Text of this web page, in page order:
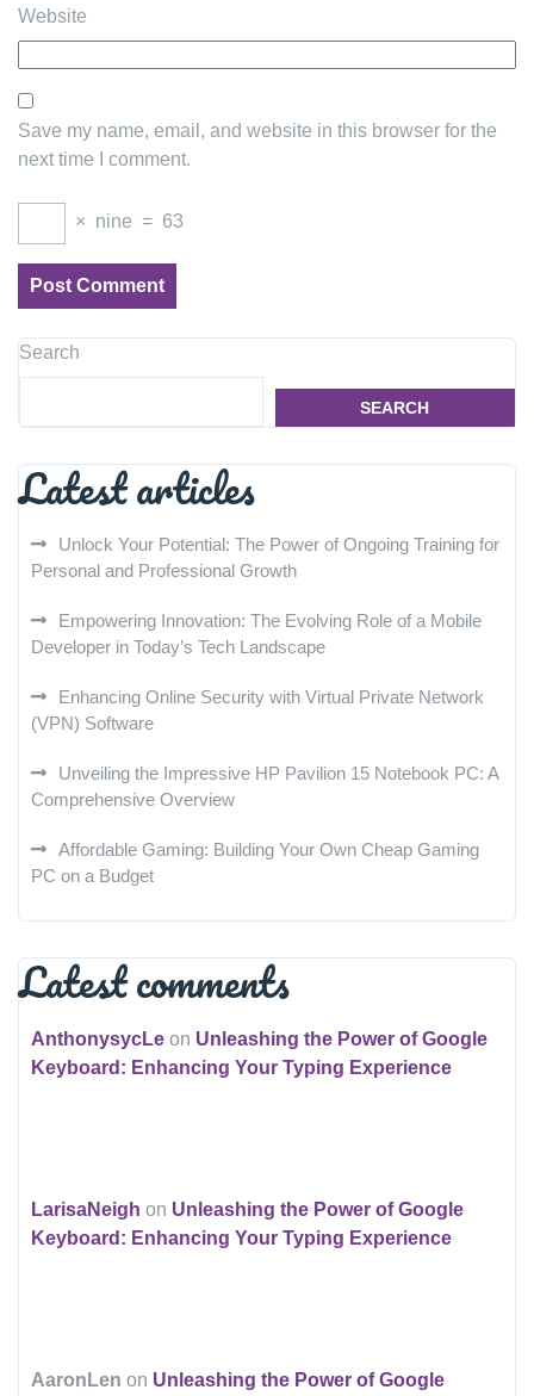
Website
Save my name, email, and website in this browser for the
next time I comment.
× nine = 63
Search
SEARCH
Latest articles
Unlock Your Potential: The Power of Ongoing Training for
Personal and Professional Growth
Empowering Innovation: The Evolving Role of a Mobile
Developer in Today’s Tech Landscape
Enhancing Online Security with Virtual Private Network
(VPN) Software
Unveiling the Impressive HP Pavilion 15 Notebook PC: A
Comprehensive Overview
Affordable Gaming: Building Your Own Cheap Gaming
PC on a Budget
Latest comments
AnthonysycLe on Unleashing the Power of Google
Keyboard: Enhancing Your Typing Experience
LarisaNeigh on Unleashing the Power of Google
Keyboard: Enhancing Your Typing Experience
AaronLen on Unleashing the Power of Google